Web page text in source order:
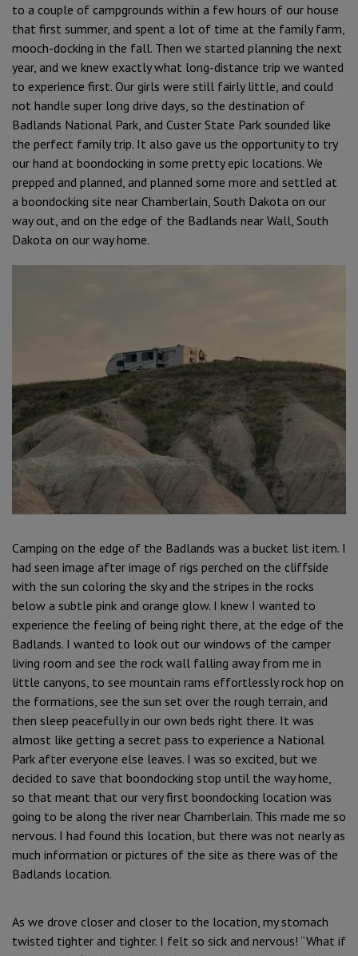
to a couple of campgrounds within a few hours of our house
that first summer, and spent a lot of time at the family farm,
mooch-docking in the fall. Then we started planning the next
year, and we knew exactly what long-distance trip we wanted
to experience first. Our girls were still fairly little, and could
not handle super long drive days, so the destination of
Badlands National Park, and Custer State Park sounded like
the perfect family trip. It also gave us the opportunity to try
our hand at boondocking in some pretty epic locations. We
prepped and planned, and planned some more and settled at
a boondocking site near Chamberlain, South Dakota on our
way out, and on the edge of the Badlands near Wall, South
Dakota on our way home.
Camping on the edge of the Badlands was a bucket list item. I
had seen image after image of rigs perched on the cliffside
with the sun coloring the sky and the stripes in the rocks
below a subtle pink and orange glow. I knew I wanted to
experience the feeling of being right there, at the edge of the
Badlands. I wanted to look out our windows of the camper
living room and see the rock wall falling away from me in
little canyons, to see mountain rams effortlessly rock hop on
the formations, see the sun set over the rough terrain, and
then sleep peacefully in our own beds right there. It was
almost like getting a secret pass to experience a National
Park after everyone else leaves. I was so excited, but we
decided to save that boondocking stop until the way home,
so that meant that our very first boondocking location was
going to be along the river near Chamberlain. This made me so
nervous. I had found this location, but there was not nearly as
much information or pictures of the site as there was of the
Badlands location.
As we drove closer and closer to the location, my stomach
twisted tighter and tighter. I felt so sick and nervous! “What if